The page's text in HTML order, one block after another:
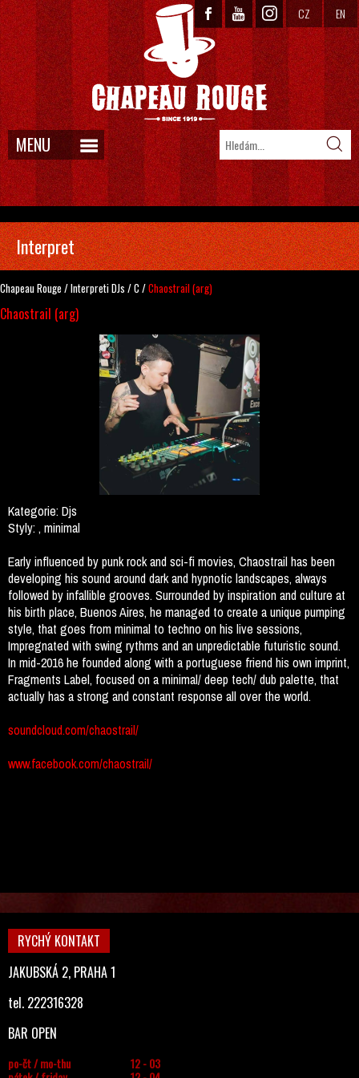
CZ EN
MENU
Interpret
Chapeau Rouge /InterpretiDJs /C /Chaostrail (arg)
Chaostrail (arg)
Kategorie:Djs
Styly:, minimal
Early influenced by punk rock and sci-fi movies, Chaostrail has been
developing his sound around dark and hypnotic landscapes, always
followed by infallible grooves. Surrounded by inspiration and culture at
his birth place, Buenos Aires, he managed to create a unique pumping
style, that goes from minimal to techno on his live sessions,
Impregnated with swing rythms and an unpredictable futuristic sound.
In mid-2016 he founded along with a portuguese friend his own imprint,
Fragments Label, focused on a minimal/ deep tech/ dub palette, that
actually has a strong and constant response all over the world.
soundcloud.com/chaostrail/
www.facebook.com/chaostrail/
RYCHÝ KONTAKT
JAKUBSKÁ 2, PRAHA 1
tel. 222316328
BAR OPEN
po-čt / mo-thu
12 - 03